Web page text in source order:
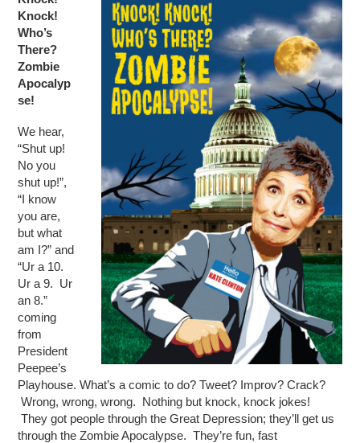
Knock!
Who’s
There?
Zombie
Apocalyp
se!
We hear,
“Shut up!
No you
shut up!”,
“I know
you are,
but what
am I?” and
“Ur a 10.
Ur a 9. Ur
an 8.”
coming
from
President
Peepee’s
Playhouse. What’s a comic to do? Tweet? Improv? Crack?
Wrong, wrong, wrong. Nothing but knock, knock jokes!
They got people through the Great Depression; they’ll get us
through the Zombie Apocalypse. They’re fun, fast